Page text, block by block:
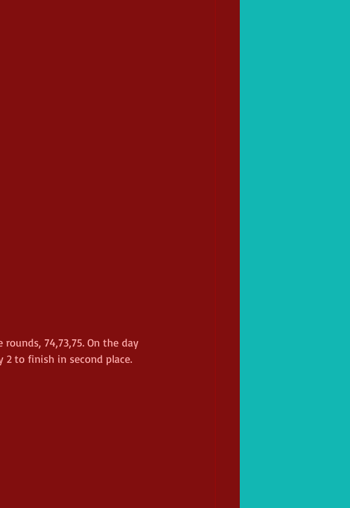
74,73,75. On the day
2 to finish in second place.